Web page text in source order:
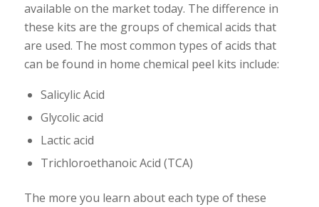
available on the market today. The difference in
these kits are the groups of chemical acids that
are used. The most common types of acids that
can be found in home chemical peel kits include:
Salicylic Acid
Glycolic acid
Lactic acid
Trichloroethanoic Acid (TCA)
The more you learn about each type of these